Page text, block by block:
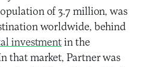
of 3.7 million, was
worldwide, behind
investment in the
that market, Partner was